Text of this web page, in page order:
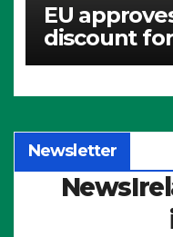
EU
discount
intensive
Newsletter